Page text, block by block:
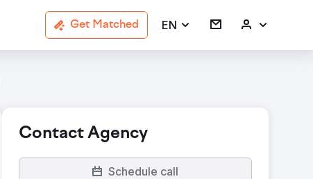
Get Matched EN
Contact Agency
Schedule call